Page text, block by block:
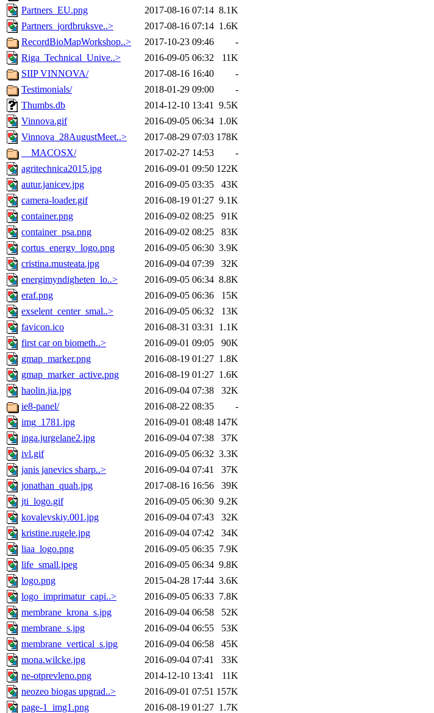
Partners_EU.png
2017-08-16 07:14 8.1K
Partners_jordbruksve..>
2017-08-16 07:14 1.6K
RecordBioMapWorkshop..>
2017-10-23 09:46
-
Riga_Technical_Unive..>
2016-09-05 06:32
11K
SIIP VINNOVA/
2017-08-16 16:40
-
Testimonials/
2018-01-29 09:00
-
Thumbs.db
2014-12-10 13:41
9.5K
Vinnova.gif
2016-09-05 06:34 1.0K
Vinnova_28AugustMeet..>
2017-08-29 07:03 178K
__MACOSX/
2017-02-27 14:53
-
agritechnica2015.jpg
2016-09-01 09:50 122K
autur.janicev.jpg
2016-09-05 03:35
43K
camera-loader.gif
2016-08-19 01:27 9.1K
container.png
2016-09-02 08:25
91K
container_psa.png
2016-09-02 08:25
83K
cortus_energy_logo.png
2016-09-05 06:30 3.9K
cristina.musteata.jpg
2016-09-04 07:39
32K
energimyndigheten_lo..>
2016-09-05 06:34 8.8K
eraf.png
2016-09-05 06:36
15K
exselent_center_smal..>
2016-09-05 06:32
13K
favicon.ico
2016-08-31 03:31
1.1K
first car on biometh..>
2016-09-01 09:05
90K
gmap_marker.png
2016-08-19 01:27 1.8K
gmap_marker_active.png
2016-08-19 01:27 1.6K
haolin.jia.jpg
2016-09-04 07:38
32K
ie8-panel/
2016-08-22 08:35
-
img_1781.jpg
2016-09-01 08:48 147K
inga.jurgelane2.jpg
2016-09-04 07:38
37K
ivl.gif
2016-09-05 06:32 3.3K
janis janevics sharp..>
2016-09-04 07:41
37K
jonathan_quah.jpg
2017-08-16 16:56
39K
jti_logo.gif
2016-09-05 06:30 9.2K
kovalevskiy.001.jpg
2016-09-04 07:43
32K
kristine.rugele.jpg
2016-09-04 07:42
34K
liaa_logo.png
2016-09-05 06:35 7.9K
life_small.jpeg
2016-09-05 06:34 9.8K
logo.png
2015-04-28 17:44 3.6K
logo_imprimatur_capi..>
2016-09-05 06:33 7.8K
membrane_krona_s.jpg
2016-09-04 06:58
52K
membrane_s.jpg
2016-09-04 06:55
53K
membrane_vertical_s.jpg
2016-09-04 06:58
45K
mona.wilcke.jpg
2016-09-04 07:41
33K
ne-otprevleno.png
2014-12-10 13:41
11K
neozeo biogas upgrad..>
2016-09-01 07:51 157K
page-1_img1.png
2016-08-19 01:27 1.7K